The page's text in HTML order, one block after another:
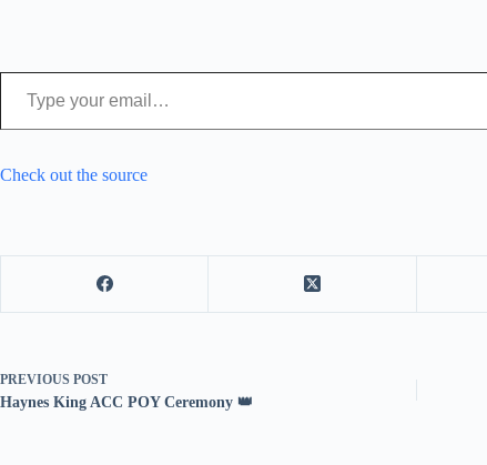
Type your email…
Check out the source
PREVIOUS POST
Haynes King ACC POY Ceremony 👑